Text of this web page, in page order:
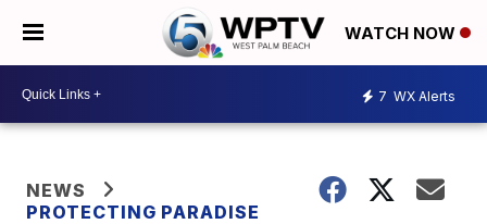
WATCH NOW
7 WX Alerts
NEWS
PROTECTING PARADISE